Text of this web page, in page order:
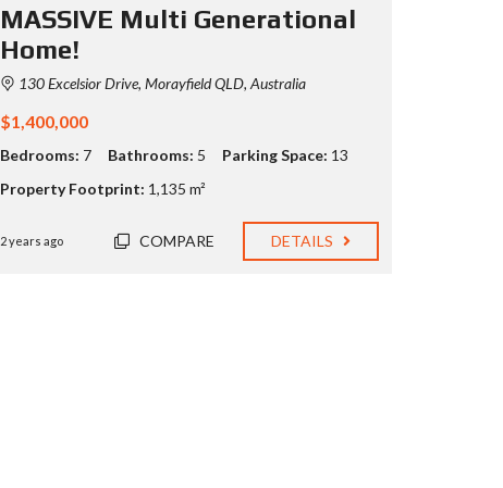
MASSIVE Multi Generational
Home!
130 Excelsior Drive, Morayfield QLD, Australia
$1,400,000
Bedrooms: 7 Bathrooms: 5 Parking Space: 13
Property Footprint: 1,135 m²
2 years ago COMPARE DETAILS